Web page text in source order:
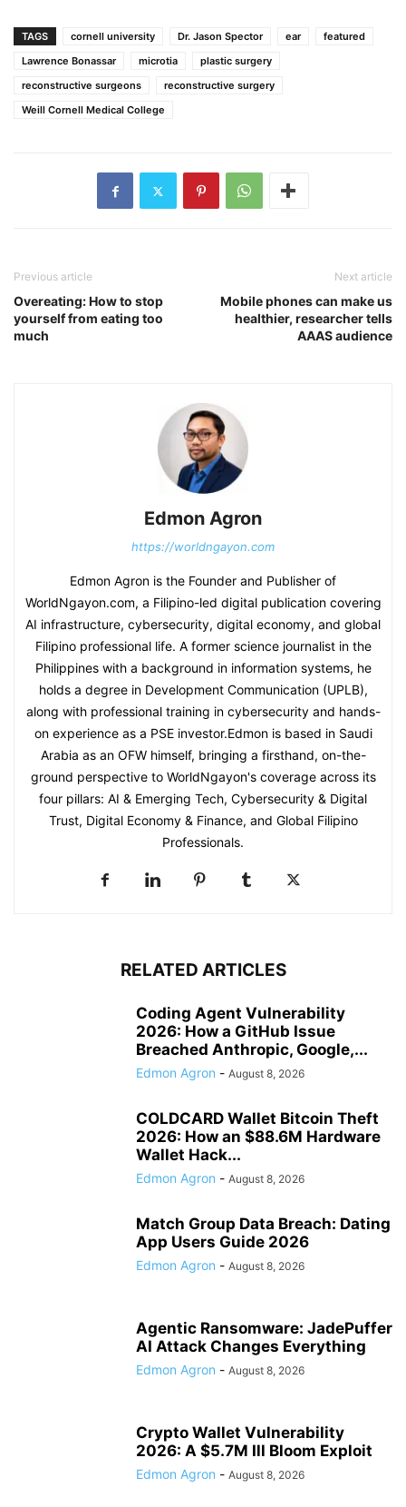
TAGS cornell university Dr. Jason Spector ear
featured
Lawrence Bonassar
microtia
plastic surgery
reconstructive surgeons
reconstructive surgery
Weill Cornell Medical College
Previous article
Overeating: How to stop
yourself from eating too
much
Next article
Mobile phones can make us
healthier, researcher tells
AAAS audience
Edmon Agron
https://worldngayon.com
Edmon Agron is the Founder and Publisher of
WorldNgayon.com, a Filipino-led digital publication covering
AI infrastructure, cybersecurity, digital economy, and global
Filipino professional life. A former science journalist in the
Philippines with a background in information systems, he
holds a degree in Development Communication (UPLB),
along with professional training in cybersecurity and hands-
on experience as a PSE investor.Edmon is based in Saudi
Arabia as an OFW himself, bringing a firsthand, on-the-
ground perspective to WorldNgayon's coverage across its
four pillars: AI & Emerging Tech, Cybersecurity & Digital
Trust, Digital Economy & Finance, and Global Filipino
Professionals.
RELATED ARTICLES
Coding Agent Vulnerability
2026: How a GitHub Issue
Breached Anthropic, Google,...
Edmon Agron - August 8, 2026
COLDCARD Wallet Bitcoin Theft
2026: How an $88.6M Hardware
Wallet Hack...
Edmon Agron - August 8, 2026
Match Group Data Breach: Dating
App Users Guide 2026
Edmon Agron - August 8, 2026
Agentic Ransomware: JadePuffer
AI Attack Changes Everything
Edmon Agron - August 8, 2026
Crypto Wallet Vulnerability
2026: A $5.7M Ill Bloom Exploit
Edmon Agron - August 8, 2026